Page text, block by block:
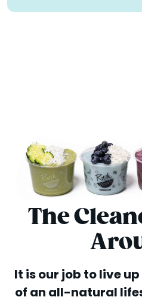
The
It is our job to live
of an all-natural